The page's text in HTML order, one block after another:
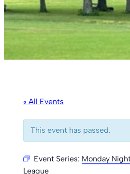
« All Events
This event has passed.
Event Series: Monday
League